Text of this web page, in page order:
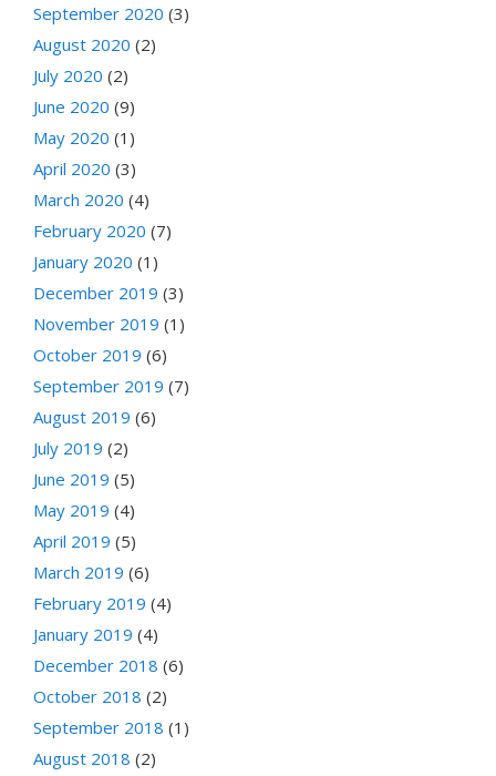
September 2020 (3)
August 2020 (2)
July 2020 (2)
June 2020 (9)
May 2020 (1)
April 2020 (3)
March 2020 (4)
February 2020 (7)
January 2020 (1)
December 2019 (3)
November 2019 (1)
October 2019 (6)
September 2019 (7)
August 2019 (6)
July 2019 (2)
June 2019 (5)
May 2019 (4)
April 2019 (5)
March 2019 (6)
February 2019 (4)
January 2019 (4)
December 2018 (6)
October 2018 (2)
September 2018 (1)
August 2018 (2)